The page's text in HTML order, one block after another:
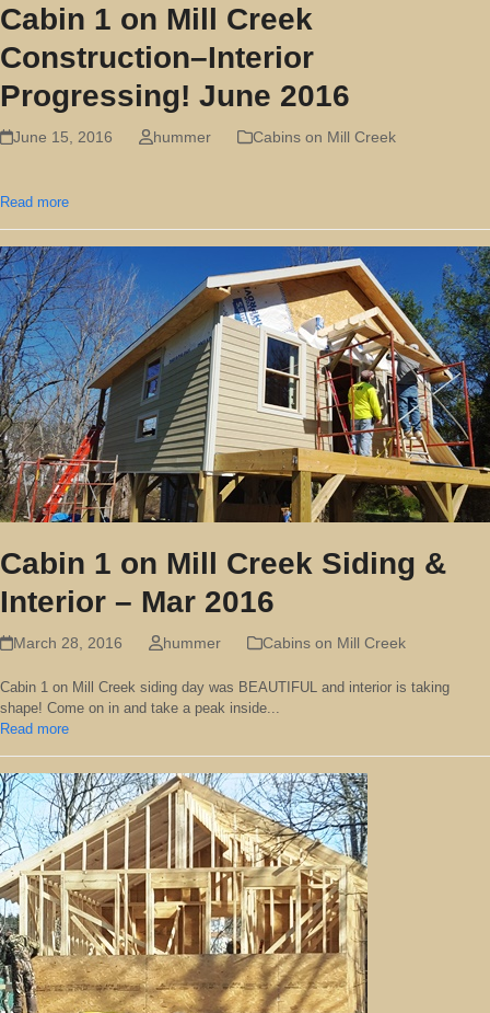
Cabin 1 on Mill Creek
Construction–Interior
Progressing! June 2016
June 15, 2016 hummer Cabins on Mill Creek
Read more
Cabin 1 on Mill Creek Siding &
Interior – Mar 2016
March 28, 2016 hummer Cabins on Mill Creek
Cabin 1 on Mill Creek siding day was BEAUTIFUL and interior is taking
shape! Come on in and take a peak inside...
Read more